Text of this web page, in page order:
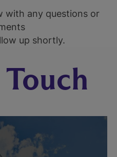
with any questions or
up shortly.